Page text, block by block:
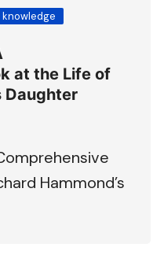
knowledge
at the Life of
Daughter
Hammond’s